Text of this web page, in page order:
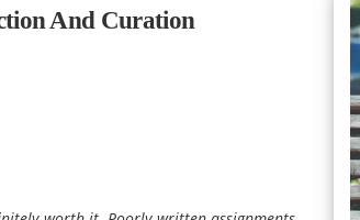
And Curation